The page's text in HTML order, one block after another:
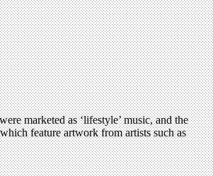
marketed as ‘lifestyle’ music, and the
feature artwork from artists such as